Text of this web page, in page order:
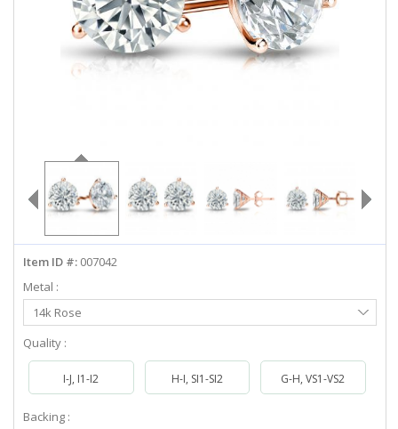
LOG IN
info@diamondstuds.com
Item ID #: 007042
Metal :
Select
Metal
14k Rose
Quality :
I-J, I1-I2 H-I, SI1-SI2 G-H, VS1-VS2
Backing :